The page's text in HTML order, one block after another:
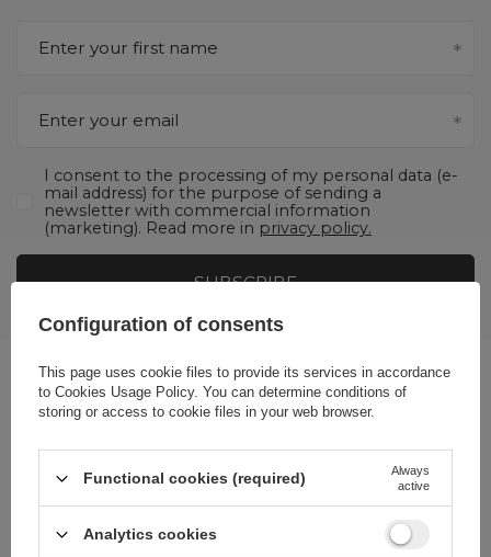
Enter your first name
Enter your email
I consent to the processing of my personal data (e-
mail address) for the purpose of sending a
newsletter with commercial information
(marketing). Read more in privacy policy.
SUBSCRIBE
My order
Shopping
Configuration of consents
This page uses cookie files to provide its services in accordance
to Cookies Usage Policy. You can determine conditions of
storing or access to cookie files in your web browser.
Functional cookies (required)
Always
active
Analytics cookies